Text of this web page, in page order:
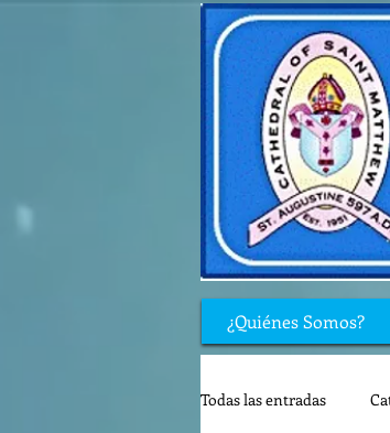
¿Quiénes Somos?
Todas las entradas